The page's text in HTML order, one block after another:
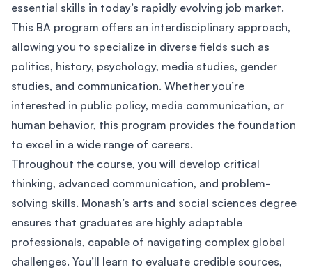
essential skills in today’s rapidly evolving job market.
This BA program offers an interdisciplinary approach,
allowing you to specialize in diverse fields such as
politics, history, psychology, media studies, gender
studies, and communication. Whether you’re
interested in public policy, media communication, or
human behavior, this program provides the foundation
to excel in a wide range of careers.
Throughout the course, you will develop critical
thinking, advanced communication, and problem-
solving skills. Monash’s arts and social sciences degree
ensures that graduates are highly adaptable
professionals, capable of navigating complex global
challenges. You’ll learn to evaluate credible sources,